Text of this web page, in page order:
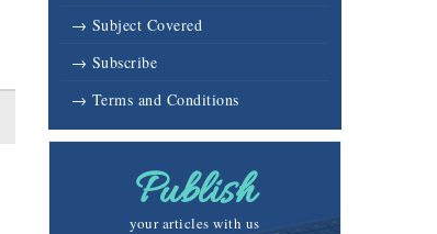
→ Subject Covered
→ Subscribe
→ Terms and Conditions
Publish
your articles with us